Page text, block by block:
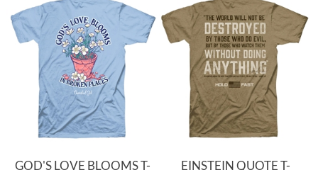
GOD'S LOVE BLOOMS T-
EINSTEIN QUOTE T-